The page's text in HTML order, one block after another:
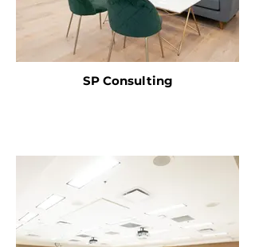
SP Consulting